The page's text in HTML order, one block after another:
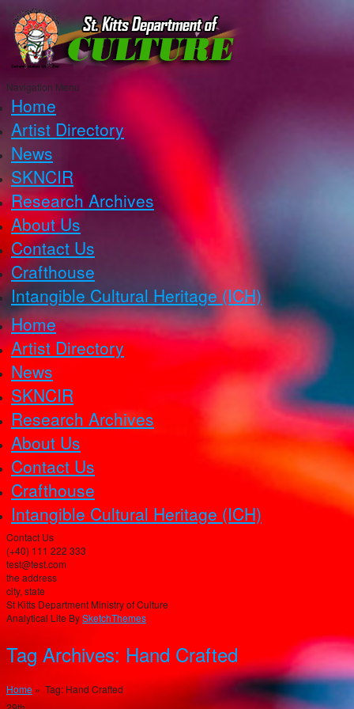
Navigation Menu
Home
Artist Directory
News
SKNCIR
Research Archives
About Us
Contact Us
Crafthouse
Intangible Cultural Heritage (ICH)
Home
Artist Directory
News
SKNCIR
Research Archives
About Us
Contact Us
Crafthouse
Intangible Cultural Heritage (ICH)
Contact Us
(+40) 111 222 333
test@test.com
the address
city, state
St Kitts Department Ministry of Culture
Analytical Lite BySketchThemes
Tag Archives: Hand Crafted
Home » Tag: Hand Crafted